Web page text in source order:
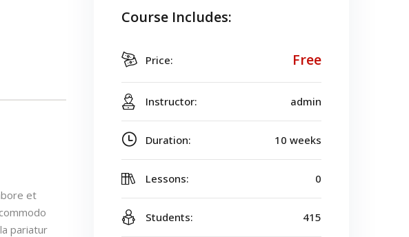
et
pariatur
Course Includes:
Price: Free
Instructor: admin
Duration: 10 weeks
Lessons: 0
Students: 415